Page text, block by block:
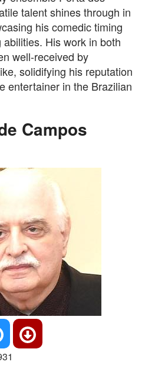
talent shines through in
his comedic timing
His work in both
well-received by
solidifying his reputation
entertainer in the Brazilian
Campos